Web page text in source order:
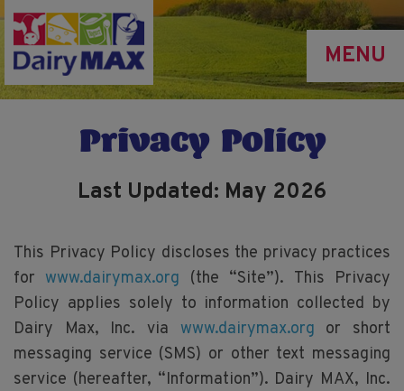
Skip
to
main
content
MENU
Privacy Policy
Last Updated: May 2026
This Privacy Policy discloses the privacy practices
for www.dairymax.org (the “Site”). This Privacy
Policy applies solely to information collected by
Dairy Max, Inc. via www.dairymax.org or short
messaging service (SMS) or other text messaging
service (hereafter, “Information”). Dairy MAX, Inc.